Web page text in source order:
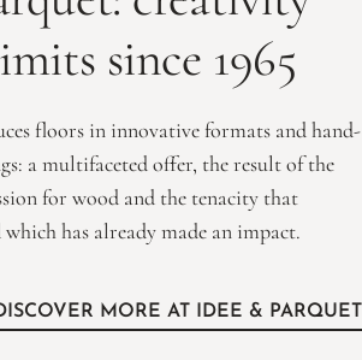
since 1965
floors in innovative formats and hand-
a multifaceted offer, the result of the
for wood and the tenacity that
has already made an impact.
MORE AT IDEE & PARQUET